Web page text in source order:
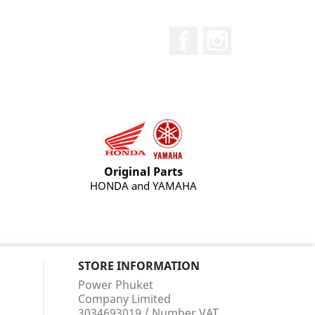
Original Parts
HONDA and YAMAHA
STORE INFORMATION
Power Phuket
Company Limited